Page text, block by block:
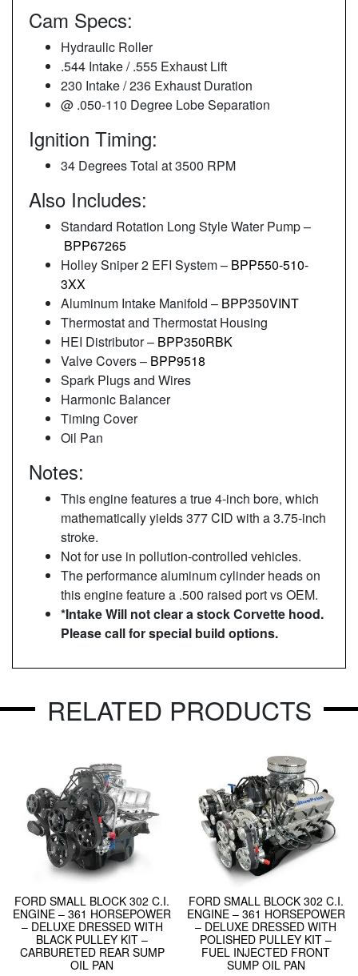
Cam Specs:
Hydraulic Roller
.544 Intake / .555 Exhaust Lift
230 Intake / 236 Exhaust Duration
@ .050-110 Degree Lobe Separation
Ignition Timing:
34 Degrees Total at 3500 RPM
Also Includes:
Standard Rotation Long Style Water Pump –
BPP67265
Holley Sniper 2 EFI System – BPP550-510-
3XX
Aluminum Intake Manifold – BPP350VINT
Thermostat and Thermostat Housing
HEI Distributor – BPP350RBK
Valve Covers – BPP9518
Spark Plugs and Wires
Harmonic Balancer
Timing Cover
Oil Pan
Notes:
This engine features a true 4-inch bore, which
mathematically yields 377 CID with a 3.75-inch
stroke.
Not for use in pollution-controlled vehicles.
The performance aluminum cylinder heads on
this engine feature a .500 raised port vs OEM.
*Intake Will not clear a stock Corvette hood.
Please call for special build options.
RELATED PRODUCTS
FORD SMALL BLOCK 302 C.I.
ENGINE – 361 HORSEPOWER
– DELUXE DRESSED WITH
BLACK PULLEY KIT –
CARBURETED REAR SUMP
OIL PAN
FORD SMALL BLOCK 302 C.I.
ENGINE – 361 HORSEPOWER
– DELUXE DRESSED WITH
POLISHED PULLEY KIT –
FUEL INJECTED FRONT
SUMP OIL PAN